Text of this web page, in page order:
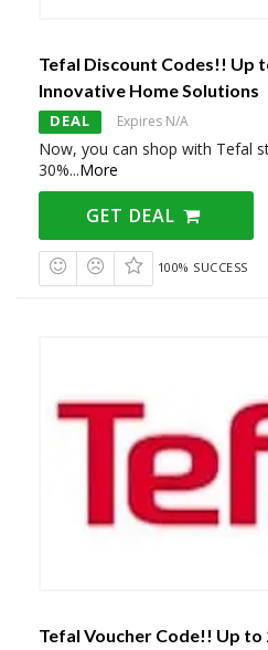
Tefal Discount Codes!! Up
Innovative Home Solutions
DEAL Expires N/A
Now, you can shop with Tefal
30%...More
GET DEAL
100% SUCCESS
Tefal Voucher Code!! Up